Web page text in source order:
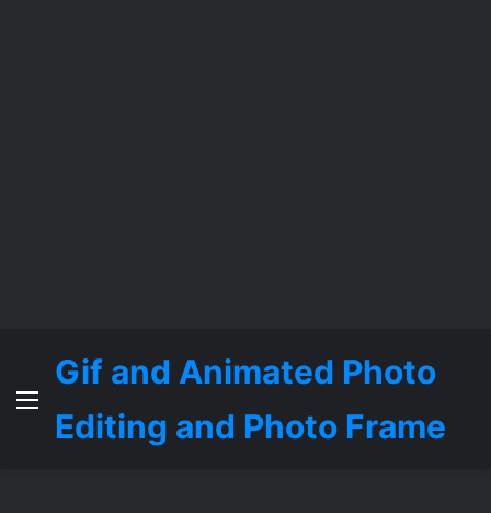
Menu
Gif and Animated Photo
Editing and Photo Frame